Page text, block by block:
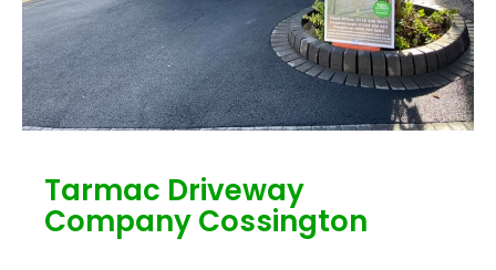
Tarmac Driveway
Company Cossington